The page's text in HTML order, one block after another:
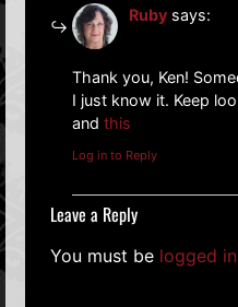
Ruby says:
Thank you, Ken!
I just know it. Keep
and this
Log in to Reply
Leave a Reply
You must be logged in